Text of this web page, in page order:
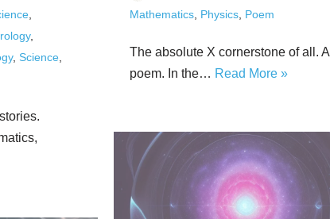
,
, Science
Mathematics Physics Poem
The absolute X cornerstone of all. A
poem. In the… Read More »